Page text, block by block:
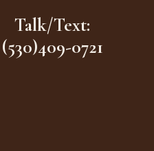
Talk/Text:
(530)409-0721